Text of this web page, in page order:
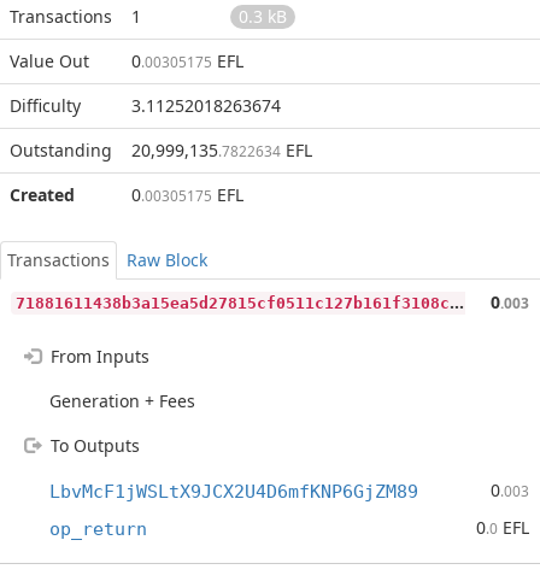
Transactions
1
0.3 kB
Value Out
0.00305175 EFL
Difficulty
3.11252018263674
Outstanding
20,999,135.7822634 EFL
Created
0.00305175 EFL
Transactions
Raw Block
7
1881611438b3a15ea5d27815cf0511c127b161f3108c454fd0b79f7040acdc4 0.003
From Inputs
Generation + Fees
To Outputs
LbvMcF1jWSLtX9JCX2U4D6mfKNP6GjZM89 0.003
op_return 0.0 EFL